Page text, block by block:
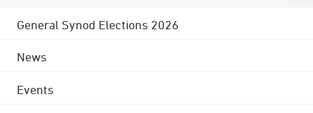
General Synod Elections 2026
News
Events